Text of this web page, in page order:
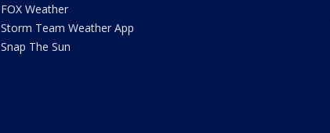
FOX Weather
Storm Team Weather App
Snap The Sun